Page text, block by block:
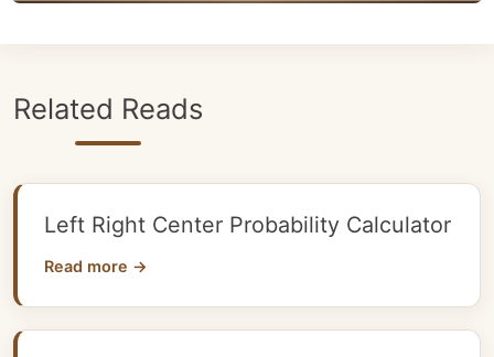
Related Reads
Left Right Center Probability Calculator
Read more →